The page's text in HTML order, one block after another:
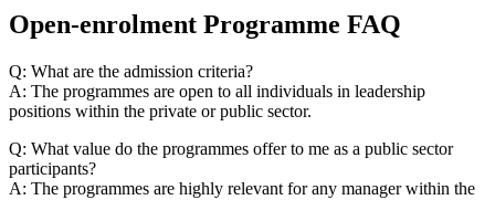
Open-enrolment Programme FAQ
Q: What are the admission criteria?
A: The programmes are open to all individuals in leadership
positions within the private or public sector.
Q: What value do the programmes offer to me as a public sector
participants?
A: The programmes are highly relevant for any manager within the